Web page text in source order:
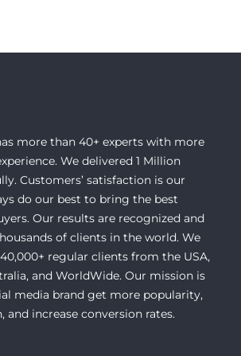
more than 40+ experts with more
We delivered 1 Million
Customers’ satisfaction is our
do our best to bring the best
Our results are recognized and
of clients in the world. We
regular clients from the USA,
and WorldWide. Our mission is
media brand get more popularity,
and increase conversion rates.